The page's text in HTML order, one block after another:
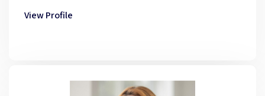
View Profile